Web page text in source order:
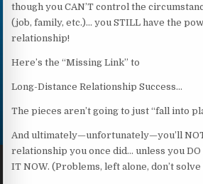
though you CAN’T control the
(job, family, etc.)… you STILL have the
relationship!
Here’s the “Missing Link” to
Long-Distance Relationship Success…
The pieces aren’t going to just “fall into
And ultimately—unfortunately—you’ll
relationship you once did… unless you DO
IT NOW. (Problems, left alone, don’t